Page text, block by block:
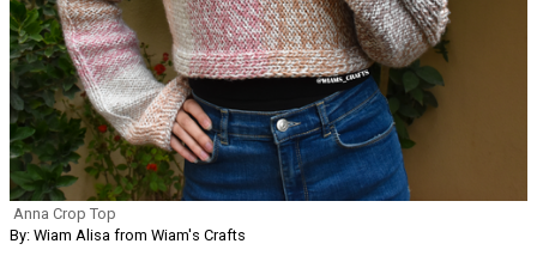
Anna Crop Top
By: Wiam Alisa from Wiam's Crafts